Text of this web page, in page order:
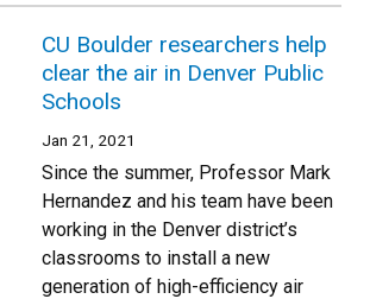
CU Boulder researchers help
clear the air in Denver Public
Schools
Jan 21, 2021
Since the summer, Professor Mark
Hernandez and his team have been
working in the Denver district’s
classrooms to install a new
generation of high-efficiency air